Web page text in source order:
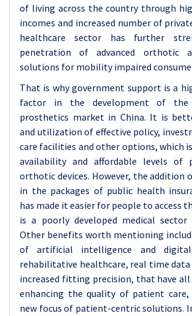
of living across the country through
incomes and increased number of
healthcare sector has further
penetration of advanced orthotic
solutions for mobility impaired
That is why government support is a
factor in the development of the
prosthetics market in China. It is
and utilization of effective policy,
care facilities and other options, which
availability and affordable levels of
orthotic devices. However, the addition
in the packages of public health
has made it easier for people to access
is a poorly developed medical sector
Other benefits worth mentioning
of artificial intelligence and
rehabilitative healthcare, real time
increased fitting precision, that have
enhancing the quality of patient care,
new focus of patient-centric solutions.